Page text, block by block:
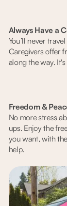
Always Have a
You’ll never
Caregivers offer
along the way.
Freedom &
No more stress
ups. Enjoy the
you want, with
help.